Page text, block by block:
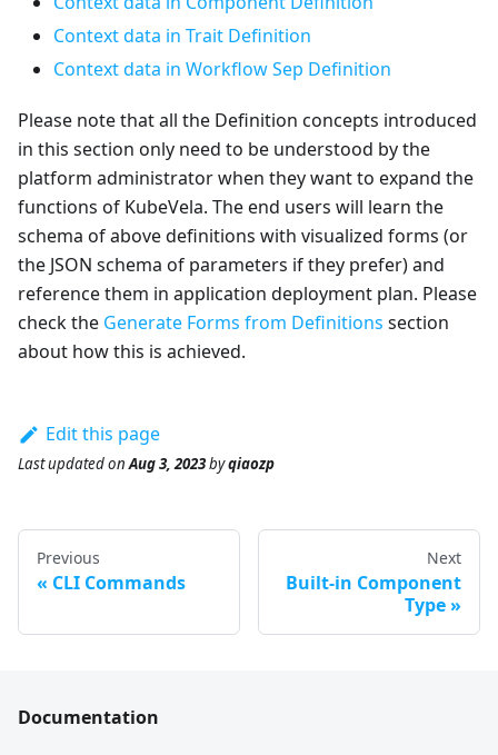
Context data in Trait Definition
Context data in Workflow Sep Definition
Please note that all the Definition concepts introduced
in this section only need to be understood by the
platform administrator when they want to expand the
functions of KubeVela. The end users will learn the
schema of above definitions with visualized forms (or
the JSON schema of parameters if they prefer) and
reference them in application deployment plan. Please
check the Generate Forms from Definitions section
about how this is achieved.
Edit this page
Last updatedonAug 3, 2023byqiaozp
Previous
CLI Commands
Next
Built-in Component
Type
Documentation